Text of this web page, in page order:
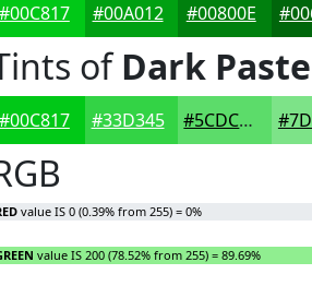
#00C817 #00A012 #00800E
ofDark
#00C817 #33D345 #5CDC6A
value IS 0 (0.39% from 255) = 0%
value IS 200 (78.52% from 255) = 89.69%